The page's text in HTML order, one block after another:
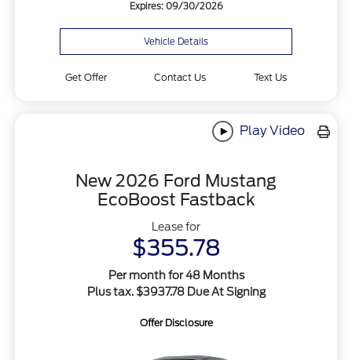
Expires: 09/30/2026
Vehicle Details
Get Offer Contact Us Text Us
Play Video
New 2026 Ford Mustang
EcoBoost Fastback
Lease for
$355.78
Per month for 48 Months
Plus tax. $3937.78 Due At Signing
Offer Disclosure